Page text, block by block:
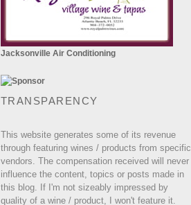
Jacksonville Air Conditioning
TRANSPARENCY
This website generates some of its revenue
through featuring wines / products from specific
vendors. The compensation received will never
influence the content, topics or posts made in
this blog. If I'm not sizeably impressed by
quality of a wine / product, I won't feature it.